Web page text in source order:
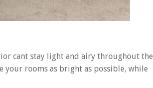
cant stay light and airy throughout the
your rooms as bright as possible, while